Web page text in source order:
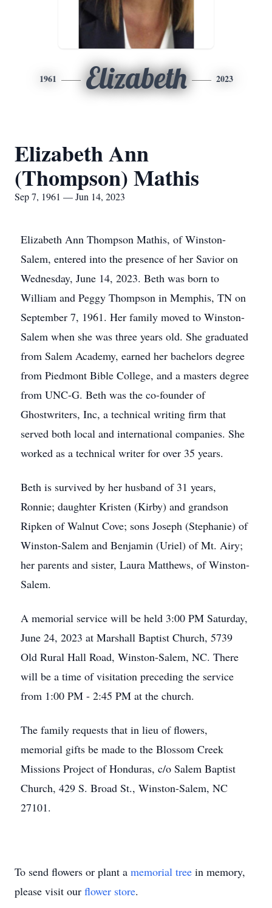
1961 Elizabeth 2023
Elizabeth Ann
(Thompson) Mathis
Sep 7, 1961 — Jun 14, 2023
Elizabeth Ann Thompson Mathis, of Winston-
Salem, entered into the presence of her Savior on
Wednesday, June 14, 2023. Beth was born to
William and Peggy Thompson in Memphis, TN on
September 7, 1961. Her family moved to Winston-
Salem when she was three years old. She graduated
from Salem Academy, earned her bachelors degree
from Piedmont Bible College, and a masters degree
from UNC-G. Beth was the co-founder of
Ghostwriters, Inc, a technical writing firm that
served both local and international companies. She
worked as a technical writer for over 35 years.
Beth is survived by her husband of 31 years,
Ronnie; daughter Kristen (Kirby) and grandson
Ripken of Walnut Cove; sons Joseph (Stephanie) of
Winston-Salem and Benjamin (Uriel) of Mt. Airy;
her parents and sister, Laura Matthews, of Winston-
Salem.
A memorial service will be held 3:00 PM Saturday,
June 24, 2023 at Marshall Baptist Church, 5739
Old Rural Hall Road, Winston-Salem, NC. There
will be a time of visitation preceding the service
from 1:00 PM - 2:45 PM at the church.
The family requests that in lieu of flowers,
memorial gifts be made to the Blossom Creek
Missions Project of Honduras, c/o Salem Baptist
Church, 429 S. Broad St., Winston-Salem, NC
27101.
To send flowers or plant a memorial tree in memory,
please visit our flower store.